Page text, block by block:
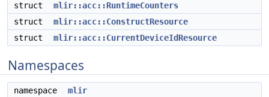
struct
mlir::acc::RuntimeCounters
struct
mlir::acc::ConstructResource
struct
mlir::acc::CurrentDeviceIdResource
Namespaces
namespace mlir